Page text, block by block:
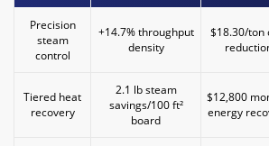
Precision
steam
control
+14.7% throughput
density
$18.30/ton
Tiered heat
recovery
2.1 lb steam
savings/100 ft²
board
$12,800
energy